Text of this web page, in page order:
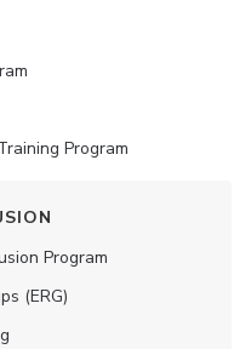
Program
Program
(ERG)